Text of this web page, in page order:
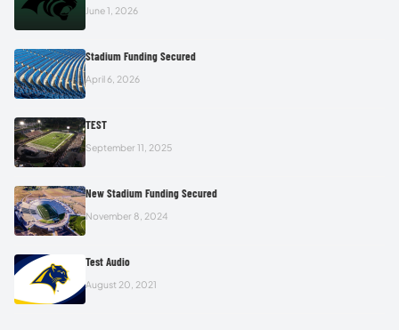
June 1, 2026
Stadium Funding Secured
April 6, 2026
TEST
September 11, 2025
New Stadium Funding Secured
November 8, 2024
Test Audio
August 20, 2021